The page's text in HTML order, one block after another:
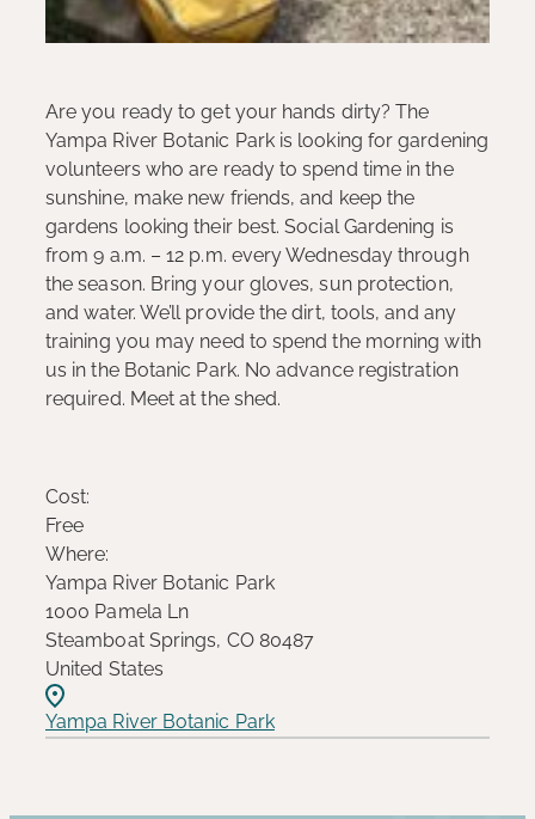
Are you ready to get your hands dirty? The
Yampa River Botanic Park is looking for gardening
volunteers who are ready to spend time in the
sunshine, make new friends, and keep the
gardens looking their best. Social Gardening is
from 9 a.m. – 12 p.m. every Wednesday through
the season. Bring your gloves, sun protection,
and water. We’ll provide the dirt, tools, and any
training you may need to spend the morning with
us in the Botanic Park. No advance registration
required. Meet at the shed.
Cost:
Free
Where:
Yampa River Botanic Park
1000 Pamela Ln
Steamboat Springs, CO 80487
United States
Yampa River Botanic Park